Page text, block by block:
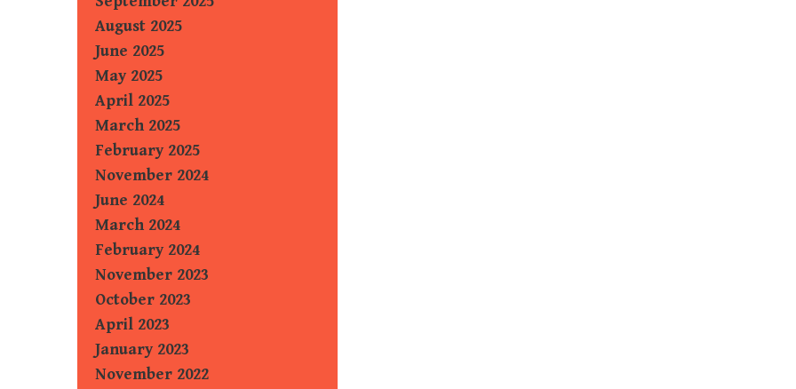
August 2025
June 2025
May 2025
April 2025
March 2025
February 2025
November 2024
June 2024
March 2024
February 2024
November 2023
October 2023
April 2023
January 2023
November 2022